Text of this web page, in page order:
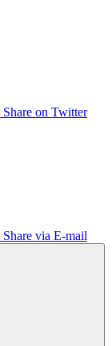
Share on Twitter
Share via E-mail